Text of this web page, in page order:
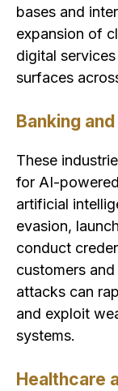
bases and
expansion of
digital
surfaces
Banking
These
for AI-
artificial
evasion,
conduct
customers
attacks can
and exploit
systems.
Healthcare